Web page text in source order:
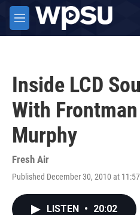
Skip to main content
M
e
Inside LCD
With
Murphy
Fresh Air
Published December 30, 2010 at
LISTEN • 20:02